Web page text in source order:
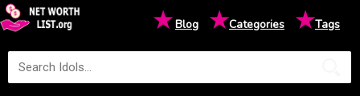
★Blog ★Categories ★Tags